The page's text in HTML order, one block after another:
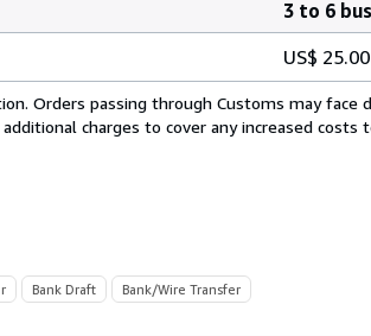
3 to 6
US$ 25.00
Orders passing through Customs may face
charges to cover any increased costs
Bank Draft Bank/Wire Transfer